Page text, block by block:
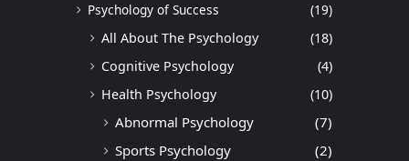
Psychology of Success
(19)
All About The Psychology
(18)
Cognitive Psychology
(4)
Health Psychology
(10)
Abnormal Psychology
(7)
Sports Psychology
(2)